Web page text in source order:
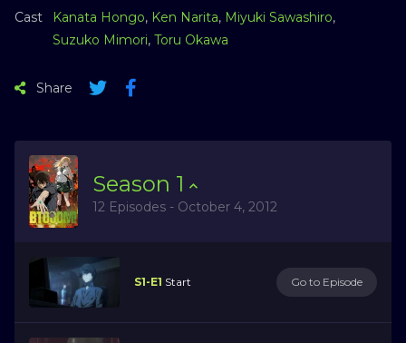
Cast
Kanata Hongo, Ken Narita, Miyuki Sawashiro,
Suzuko Mimori, Toru Okawa
Share
Season 1
12 Episodes - October 4, 2012
S1-E1 Start Go to Episode